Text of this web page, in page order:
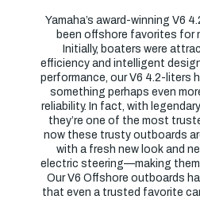
Yamaha’s award-winning V6
been offshore favorites for
Initially, boaters were
efficiency and intelligent
performance, our V6 4.2-liters
something perhaps even
reliability. In fact, with
they’re one of the most
now these trusty outboards
with a fresh new look and
electric steering—making them
Our V6 Offshore outboards
that even a trusted favorite